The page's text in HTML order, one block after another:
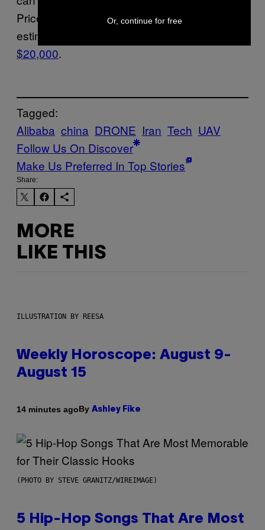
Prices vary between models, but experts
estimate that the Shahed’s only cost
$20,000.
Tagged:
Alibaba china DRONE Iran Tech UAV
Follow Us On Discover
Make Us Preferred In Top Stories
Share:
MORE
LIKE THIS
ILLUSTRATION BY REESA
Weekly Horoscope: August 9-
August 15
14 minutes agoBy Ashley Fike
(PHOTO BY STEVE GRANITZ/WIREIMAGE)
5 Hip-Hop Songs That Are Most
Or, continue for free